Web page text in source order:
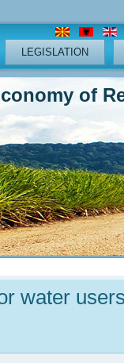
LEGISLATION
of
water